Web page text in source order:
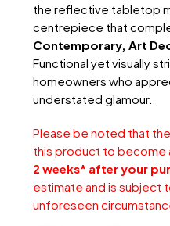
the reflective tabletop
centrepiece that
Contemporary, Art
Functional yet visually
homeowners who
understated glamour.
Please be noted that the
this product to become
2 weeks* after your
estimate and is subject
unforeseen